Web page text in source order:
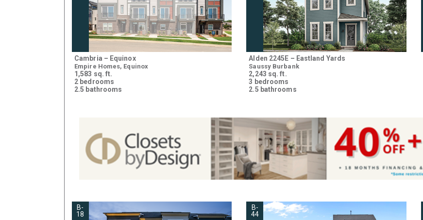
Cambria – Equinox
Empire Homes, Equinox
1,583 sq. ft.
2 bedrooms
2.5 bathrooms
Alden 2245E – Eastland Yards
Saussy Burbank
2,243 sq. ft.
3 bedrooms
2.5 bathrooms
B-
18
B-
44